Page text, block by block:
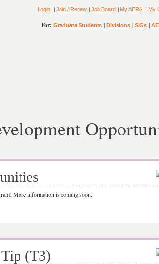
Login | Join / Renew | Job Board | My AERA | My
For: Graduate Students | Divisions | SIGs |
More information is coming soon.
Tip (T3)